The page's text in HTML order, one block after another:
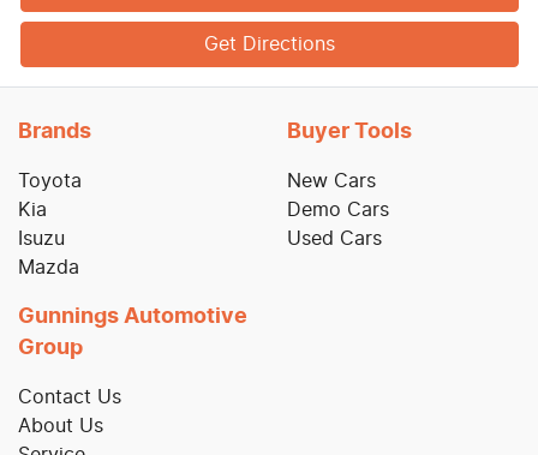
Get Directions
Brands
Toyota
Kia
Isuzu
Mazda
Buyer Tools
New Cars
Demo Cars
Used Cars
Gunnings Automotive
Group
Contact Us
About Us